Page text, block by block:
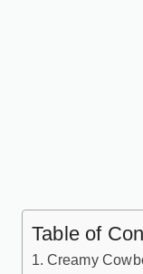
Table of
Creamy